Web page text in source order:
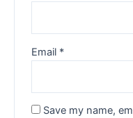
Email *
Save my name,